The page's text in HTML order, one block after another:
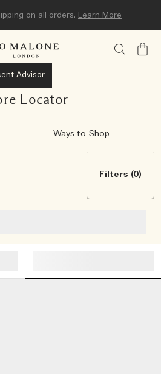
on all orders. Learn More
Advisor
My
Locator
Ways to Shop
Filters (0)